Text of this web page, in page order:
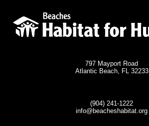
797 Mayport Road
Atlantic Beach, FL 32233
(904) 241-1222
info@beacheshabitat.org